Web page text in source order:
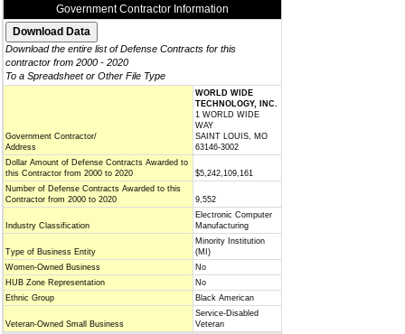
Government Contractor Information
Download the entire list of Defense Contracts for this
contractor from 2000 - 2020
To a Spreadsheet or Other File Type
Government Contractor/
Address
WORLD WIDE
TECHNOLOGY, INC.
1 WORLD WIDE
WAY
SAINT LOUIS, MO
63146-3002
Dollar Amount of Defense Contracts Awarded to
this Contractor from 2000 to 2020
$5,242,109,161
Number of Defense Contracts Awarded to this
Contractor from 2000 to 2020
9,552
Industry Classification
Electronic Computer
Manufacturing
Type of Business Entity
Minority Institution
(MI)
Women-Owned Business
No
HUB Zone Representation
No
Ethnic Group
Black American
Veteran-Owned Small Business
Service-Disabled
Veteran